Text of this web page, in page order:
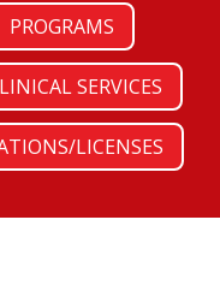
PROGRAMS
SERVICES
LICENSES